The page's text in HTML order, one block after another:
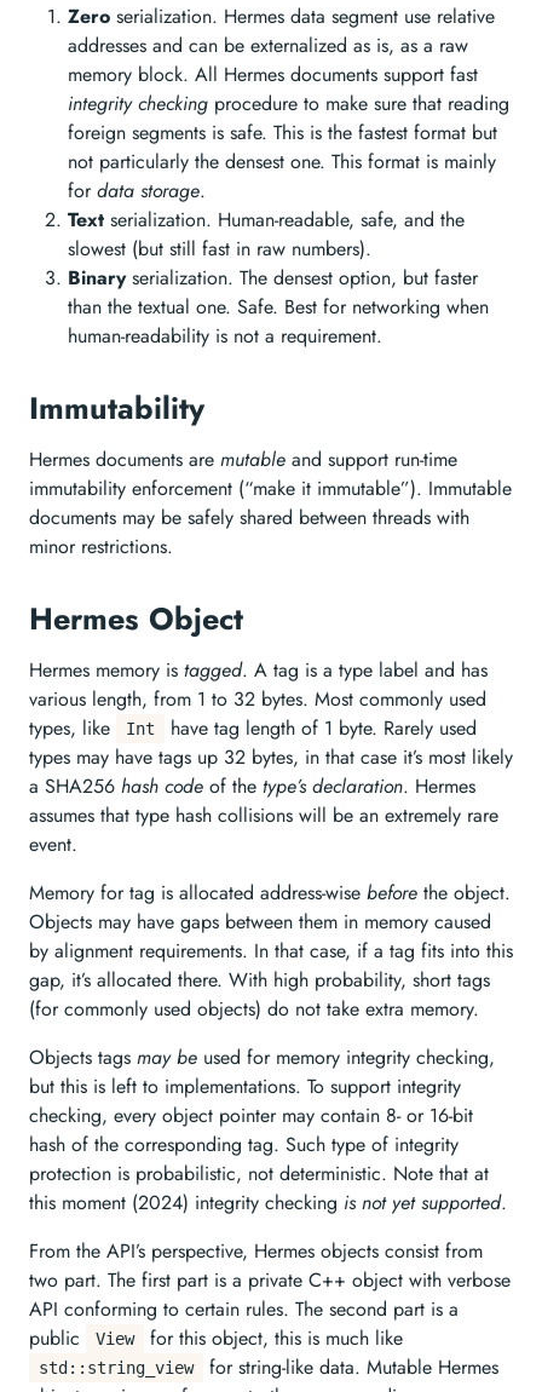
Zero serialization. Hermes data segment use relative
addresses and can be externalized as is, as a raw
memory block. All Hermes documents support fast
integrity checking procedure to make sure that reading
foreign segments is safe. This is the fastest format but
not particularly the densest one. This format is mainly
fordata storage.
Text serialization. Human-readable, safe, and the
slowest (but still fast in raw numbers).
Binaryserialization. The densest option, but faster
than the textual one. Safe. Best for networking when
human-readability is not a requirement.
Immutability
Hermes documents are mutable and support run-time
immutability enforcement (“make it immutable”). Immutable
documents may be safely shared between threads with
minor restrictions.
Hermes Object
Hermes memory is tagged. A tag is a type label and has
various length, from 1 to 32 bytes. Most commonly used
types, like
Int
have tag length of 1 byte. Rarely used
types may have tags up 32 bytes, in that case it’s most likely
a SHA256 hash code of the type’s declaration. Hermes
assumes that type hash collisions will be an extremely rare
event.
Memory for tag is allocated address-wise before the object.
Objects may have gaps between them in memory caused
by alignment requirements. In that case, if a tag fits into this
gap, it’s allocated there. With high probability, short tags
(for commonly used objects) do not take extra memory.
Objects tags may be used for memory integrity checking,
but this is left to implementations. To support integrity
checking, every object pointer may contain 8- or 16-bit
hash of the corresponding tag. Such type of integrity
protection is probabilistic, not deterministic. Note that at
this moment (2024) integrity checking is not yet supported.
From the API’s perspective, Hermes objects consist from
two part. The first part is a private C++ object with verbose
API conforming to certain rules. The second part is a
public
View for this object, this is much like
std::string_view
for string-like data. Mutable Hermes